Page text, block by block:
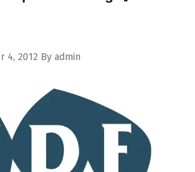
4, 2012 By admin